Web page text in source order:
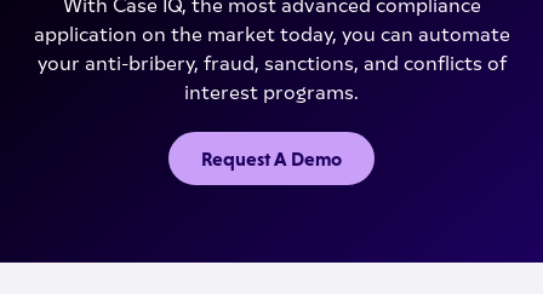
With Case IQ, the most advanced compliance
application on the market today, you can automate
your anti-bribery, fraud, sanctions, and conflicts of
interest programs.
Request A Demo